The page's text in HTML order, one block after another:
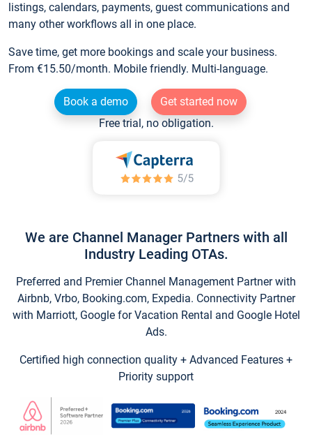
listings, calendars, payments, guest communications and
many other workflows all in one place.
Save time, get more bookings and scale your business.
From €15.50/month. Mobile friendly. Multi-language.
Book a demo
Get started now
Free trial, no obligation.
We are Channel Manager Partners with all
Industry Leading OTAs.
Preferred and Premier Channel Management Partner with
Airbnb, Vrbo, Booking.com, Expedia. Connectivity Partner
with Marriott, Google for Vacation Rental and Google Hotel
Ads.
Certified high connection quality + Advanced Features +
Priority support